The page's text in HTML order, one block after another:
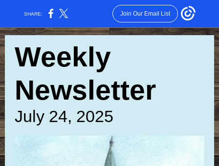
SHARE: Join Our Email List
Weekly
Newsletter
July 24, 2025